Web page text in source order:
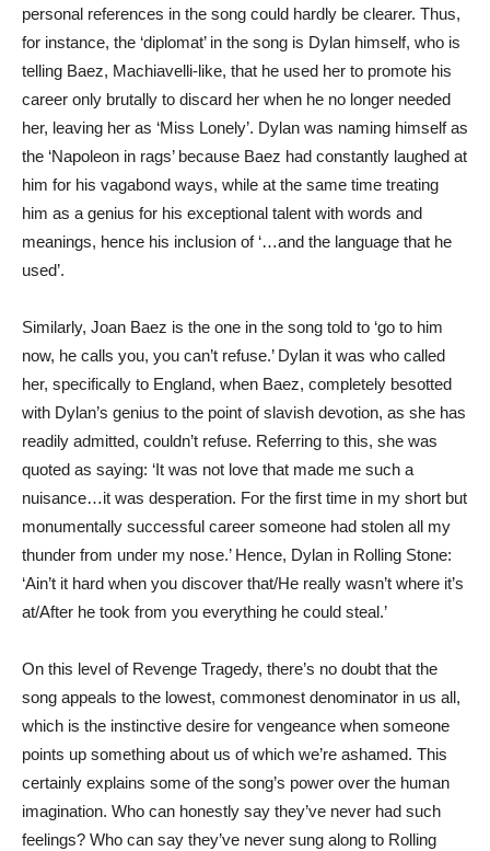
personal references in the song could hardly be clearer. Thus,
for instance, the ‘diplomat’ in the song is Dylan himself, who is
telling Baez, Machiavelli-like, that he used her to promote his
career only brutally to discard her when he no longer needed
her, leaving her as ‘Miss Lonely’. Dylan was naming himself as
the ‘Napoleon in rags’ because Baez had constantly laughed at
him for his vagabond ways, while at the same time treating
him as a genius for his exceptional talent with words and
meanings, hence his inclusion of ‘…and the language that he
used’.
Similarly, Joan Baez is the one in the song told to ‘go to him
now, he calls you, you can’t refuse.’ Dylan it was who called
her, specifically to England, when Baez, completely besotted
with Dylan’s genius to the point of slavish devotion, as she has
readily admitted, couldn’t refuse. Referring to this, she was
quoted as saying: ‘It was not love that made me such a
nuisance…it was desperation. For the first time in my short but
monumentally successful career someone had stolen all my
thunder from under my nose.’ Hence, Dylan in Rolling Stone:
‘Ain’t it hard when you discover that/He really wasn’t where it’s
at/After he took from you everything he could steal.’
On this level of Revenge Tragedy, there’s no doubt that the
song appeals to the lowest, commonest denominator in us all,
which is the instinctive desire for vengeance when someone
points up something about us of which we’re ashamed. This
certainly explains some of the song’s power over the human
imagination. Who can honestly say they’ve never had such
feelings? Who can say they’ve never sung along to Rolling